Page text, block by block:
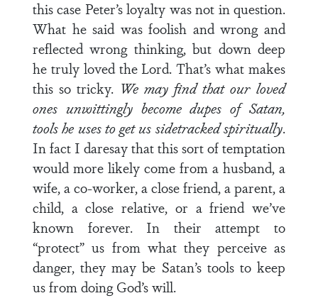
this case Peter’s loyalty was not in question.
What he said was foolish and wrong and
reflected wrong thinking, but down deep
he truly loved the Lord. That’s what makes
this so tricky. We may find that our loved
ones unwittingly become dupes of Satan,
tools he uses to get us sidetracked spiritually.
In fact I daresay that this sort of temptation
would more likely come from a husband, a
wife, a co-worker, a close friend, a parent, a
child, a close relative, or a friend we’ve
known forever. In their attempt to
“protect” us from what they perceive as
danger, they may be Satan’s tools to keep
us from doing God’s will.